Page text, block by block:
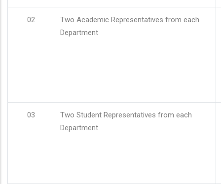
02
Two Academic Representatives from each
Department
03
Two Student Representatives from each
Department